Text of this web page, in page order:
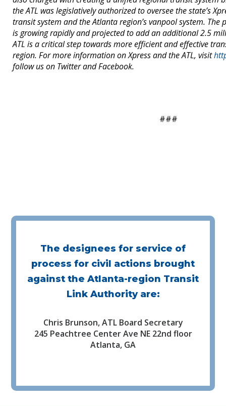
the ATL was legislatively authorized to oversee the state’s
transit system and the Atlanta region’s vanpool system.
is growing rapidly and projected to add an additional 2.5
ATL is a critical step towards more efficient and effective
region. For more information on Xpress and the ATL, visit
follow us on Twitter and Facebook.
###
The designees for service of
process for civil actions brought
against the Atlanta-region Transit
Link Authority are:
Chris Brunson, ATL Board Secretary
245 Peachtree Center Ave NE 22nd floor
Atlanta, GA